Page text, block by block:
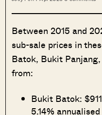
Between 2015 and
sub-sale prices in
Batok, Bukit
from:
Bukit Batok:
5.14% annualised